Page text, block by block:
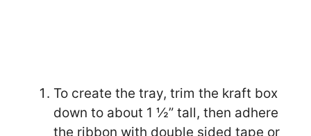
To create the tray, trim the kraft box
down to about 1 ½” tall, then adhere
the ribbon with double sided tape or